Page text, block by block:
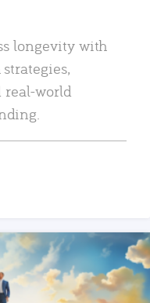
longevity with
world